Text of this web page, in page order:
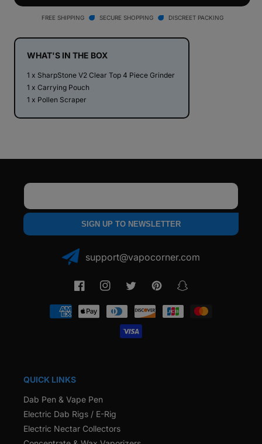
V2
Clear
4
Piece
Grinder
V2
Clear
4
Piece
Grinder
FREE SHIPPING SECURE SHOPPING DISCREET PACKING
WHAT'S IN THE BOX
1 x SharpStone V2 Clear Top 4 Piece Grinder
1 x Carrying Pouch
1 x Pollen Scraper
SIGN UP TO NEWSLETTER
support@vapocorner.com
FacebookInstagramTwitter PinterestSnapchat
Payment
methods
QUICK LINKS
Dab Pen & Vape Pen
Electric Dab Rigs / E-Rig
Electric Nectar Collectors